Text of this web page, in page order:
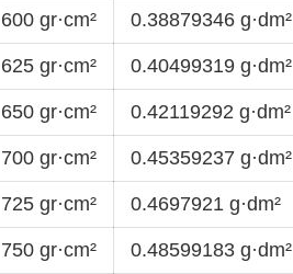
600 gr·cm² 0.38879346 g·dm²
625 gr·cm² 0.40499319 g·dm²
650 gr·cm² 0.42119292 g·dm²
700 gr·cm² 0.45359237 g·dm²
725 gr·cm² 0.4697921 g·dm²
750 gr·cm² 0.48599183 g·dm²